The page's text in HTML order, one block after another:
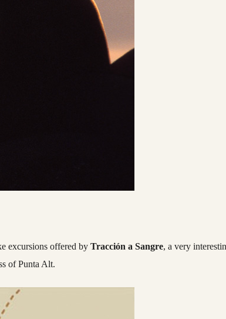
excursions offered byTracción a Sangre, a very
of Punta Alt.